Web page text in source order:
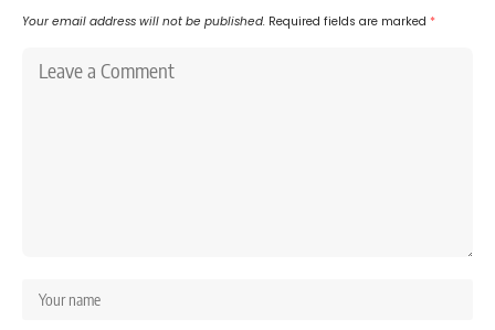
Your email address will not be published. Required fields are marked *